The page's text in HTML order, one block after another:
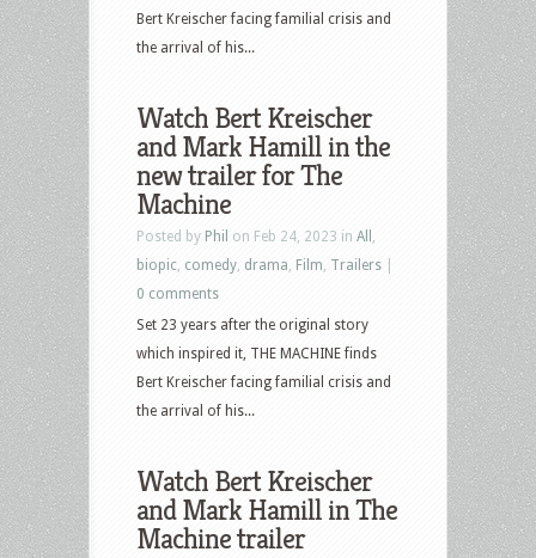
Bert Kreischer facing familial crisis and
the arrival of his...
Watch Bert Kreischer
and Mark Hamill in the
new trailer for The
Machine
Posted by Phil on Feb 24, 2023 in All
biopic comedy drama Film Trailers
0 comments
Set 23 years after the original story
which inspired it, THE MACHINE finds
Bert Kreischer facing familial crisis and
the arrival of his...
Watch Bert Kreischer
and Mark Hamill in The
Machine trailer